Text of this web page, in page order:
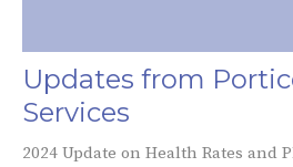
Updates from
Services
2024 Update on Health Rates and